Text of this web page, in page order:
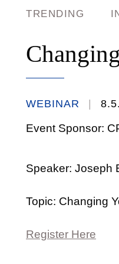
TRENDING
WEBINAR
Event Sponsor:
Speaker: Joseph
Topic: Changing
Register Here